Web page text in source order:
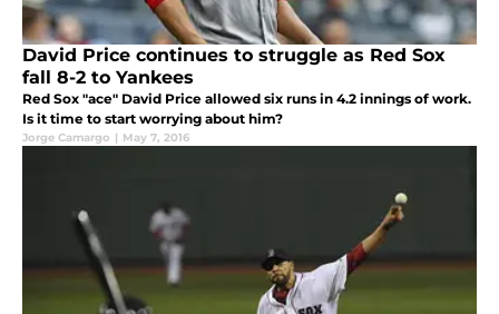
David Price continues to struggle as Red Sox
fall 8-2 to Yankees
Red Sox "ace" David Price allowed six runs in 4.2 innings of work.
Is it time to start worrying about him?
Jorge Camargo | May 7, 2016